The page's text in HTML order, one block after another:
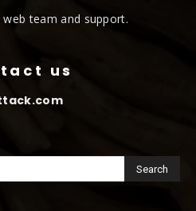
team and support.
us